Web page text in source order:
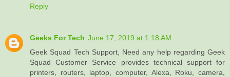
Reply
Geeks For Tech June 17, 2019 at 1:18 AM
Geek Squad Tech Support, Need any help regarding Geek
Squad Customer Service provides technical support for
printers, routers, laptop, computer, Alexa, Roku, camera,